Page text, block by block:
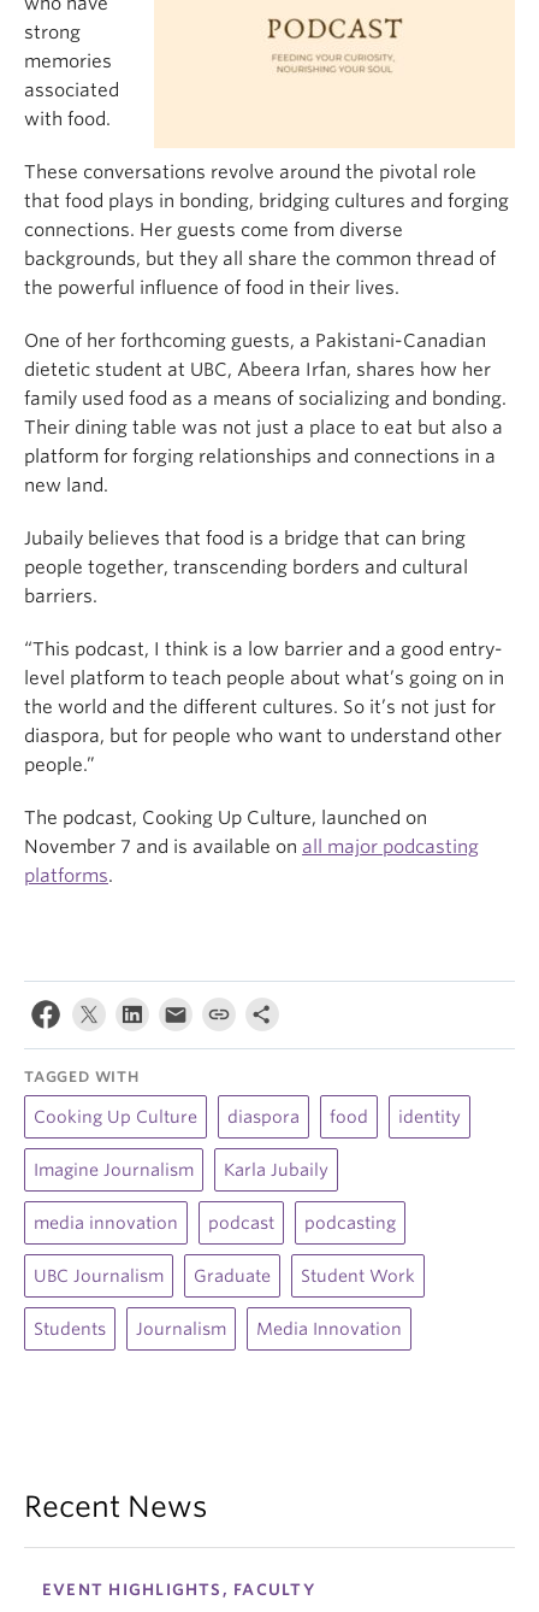
strong
memories
associated
with food.
These conversations revolve around the pivotal role
that food plays in bonding, bridging cultures and forging
connections. Her guests come from diverse
backgrounds, but they all share the common thread of
the powerful influence of food in their lives.
One of her forthcoming guests, a Pakistani-Canadian
dietetic student at UBC, Abeera Irfan, shares how her
family used food as a means of socializing and bonding.
Their dining table was not just a place to eat but also a
platform for forging relationships and connections in a
new land.
Jubaily believes that food is a bridge that can bring
people together, transcending borders and cultural
barriers.
“This podcast, I think is a low barrier and a good entry-
level platform to teach people about what’s going on in
the world and the different cultures. So it’s not just for
diaspora, but for people who want to understand other
people.”
The podcast, Cooking Up Culture, launched on
November 7 and is available on all major podcasting
platforms.
TAGGED WITH
Cooking Up Culture diaspora food identity
Imagine Journalism Karla Jubaily
media innovation podcast podcasting
UBC Journalism Graduate Student Work
Students Journalism Media Innovation
Recent News
EVENT HIGHLIGHTS, FACULTY